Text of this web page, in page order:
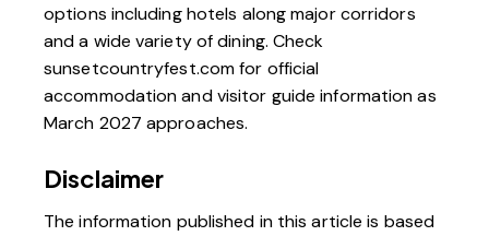
options including hotels along major corridors
and a wide variety of dining. Check
sunsetcountryfest.comfor official
accommodation and visitor guide information as
March 2027 approaches.
Disclaimer
The information published in this article is based